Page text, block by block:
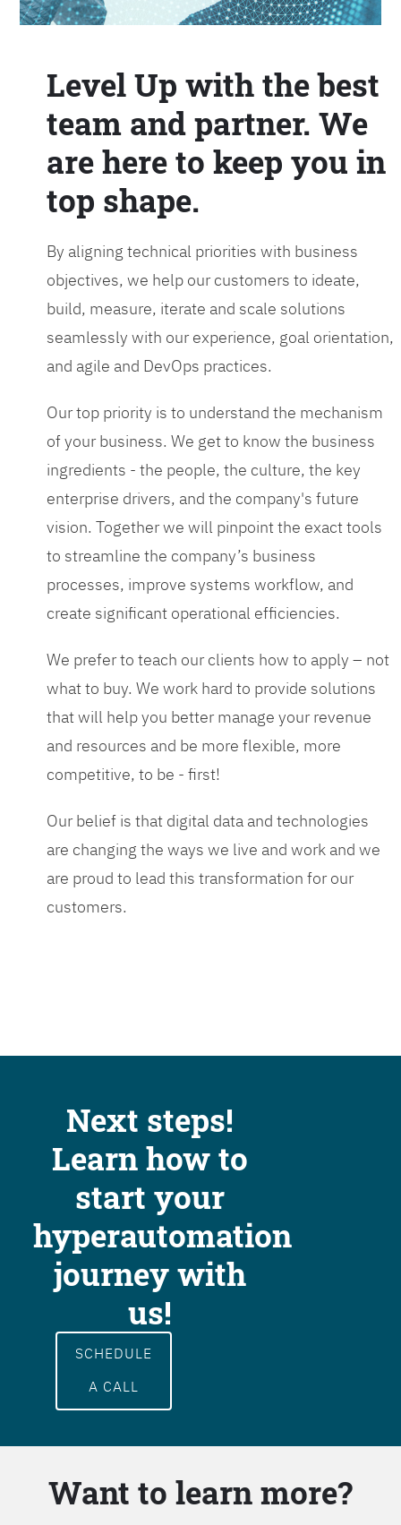
Level Up with the best
team and partner. We
are here to keep you in
top shape.
By aligning technical priorities with business
objectives, we help our customers to ideate,
build, measure, iterate and scale solutions
seamlessly with our experience, goal orientation,
and agile and DevOps practices.
Our top priority is to understand the mechanism
of your business. We get to know the business
ingredients - the people, the culture, the key
enterprise drivers, and the company's future
vision. Together we will pinpoint the exact tools
to streamline the company’s business
processes, improve systems workflow, and
create significant operational efficiencies.
We prefer to teach our clients how to apply – not
what to buy. We work hard to provide solutions
that will help you better manage your revenue
and resources and be more flexible, more
competitive, to be - first!
Our belief is that digital data and technologies
are changing the ways we live and work and we
are proud to lead this transformation for our
customers.
Next steps!
Learn how to
start your
hyperautomation
journey with
us!
SCHEDULE
A CALL
Want to learn more?